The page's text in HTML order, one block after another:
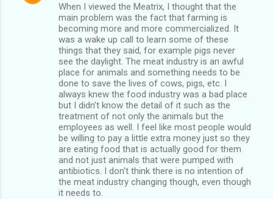
When I viewed the Meatrix, I thought that the
main problem was the fact that farming is
becoming more and more commercialized. It
was a wake up call to learn some of these
things that they said, for example pigs never
see the daylight. The meat industry is an awful
place for animals and something needs to be
done to save the lives of cows, pigs, etc. I
always knew the food industry was a bad place
but I didn't know the detail of it such as the
treatment of not only the animals but the
employees as well. I feel like most people would
be willing to pay a little extra money just so they
are eating food that is actually good for them
and not just animals that were pumped with
antibiotics. I don't think there is no intention of
the meat industry changing though, even though
it needs to.